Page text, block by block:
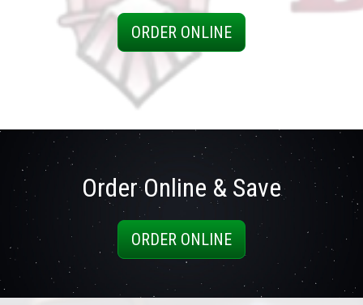
ORDER ONLINE
Order Online & Save
ORDER ONLINE